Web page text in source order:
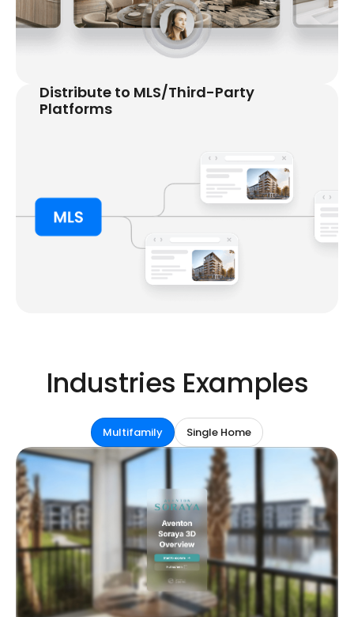
Distribute to MLS/Third-Party
Platforms
Industries Examples
Multifamily Single Home